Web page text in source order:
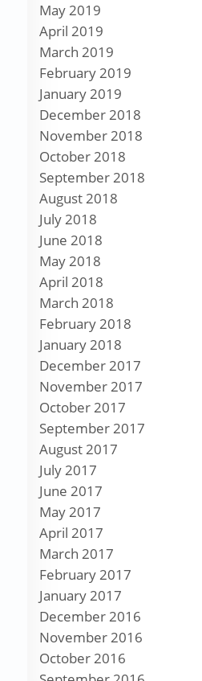
May 2019
April 2019
March 2019
February 2019
January 2019
December 2018
November 2018
October 2018
September 2018
August 2018
July 2018
June 2018
May 2018
April 2018
March 2018
February 2018
January 2018
December 2017
November 2017
October 2017
September 2017
August 2017
July 2017
June 2017
May 2017
April 2017
March 2017
February 2017
January 2017
December 2016
November 2016
October 2016